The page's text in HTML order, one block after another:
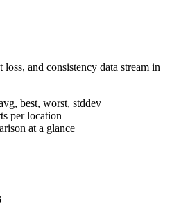
and consistency data stream in
best, worst, stddev
per location
at a glance